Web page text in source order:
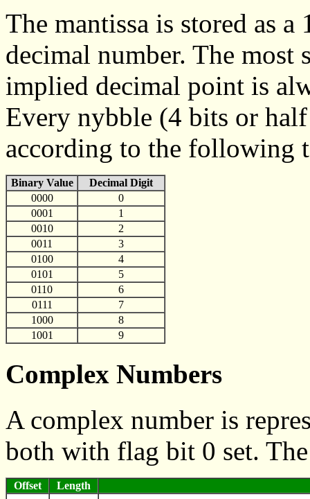
The mantissa is stored as
decimal number. The
implied decimal point is
Every nybble (4 bits or
according to the following
Binary Value
Decimal Digit
0000
0
0001
1
0010
2
0011
3
0100
4
0101
5
0110
6
0111
7
1000
8
1001
9
Complex Numbers
A complex number is
both with flag bit 0 set.
Offset Length